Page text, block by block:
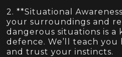
2. **Situational
your surroundings and
dangerous situations is a
defence. We’ll teach
and trust your instincts.